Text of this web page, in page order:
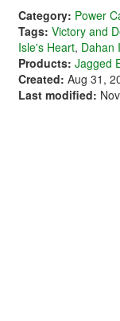
Category: Power
Tags: Victory and
Isle's Heart, Dahan
Products: Jagged
Created: Aug 31,
Last modified: